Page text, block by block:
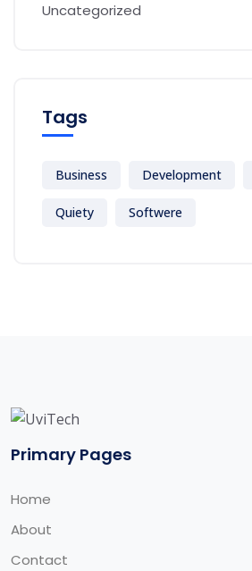
Uncategorized
Tags
Business Development
Quiety Softwere
Primary Pages
Home
About
Contact